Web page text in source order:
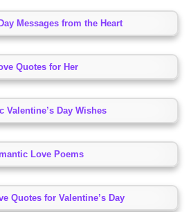
Messages from the Heart
Quotes for Her
Valentine’s Day Wishes
Love Poems
Quotes for Valentine’s Day